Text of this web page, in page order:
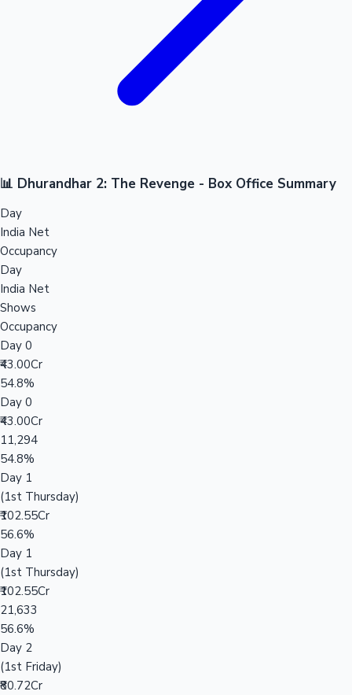
📊 Dhurandhar 2: The Revenge - Box Office Summary
Day
India Net
Occupancy
Day
India Net
Shows
Occupancy
Day 0
₹43.00Cr
54.8%
Day 0
₹43.00Cr
11,294
54.8%
Day 1
(1st Thursday)
₹102.55Cr
56.6%
Day 1
(1st Thursday)
₹102.55Cr
21,633
56.6%
Day 2
(1st Friday)
₹80.72Cr